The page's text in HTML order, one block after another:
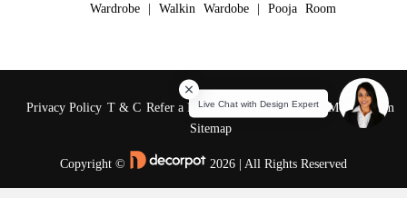
Wardrobe| Walkin Wardobe| Pooja Room
Privacy Policy T & C Refer a Friend Reviews About Us
Media Room
Sitemap
Copyright © 2026 | All Rights Reserved